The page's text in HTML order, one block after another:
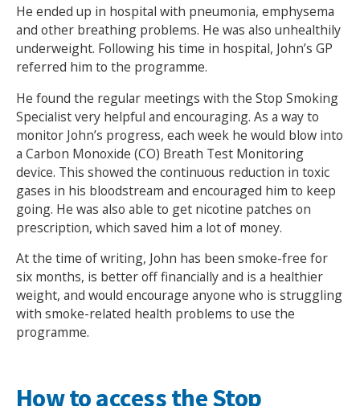
He ended up in hospital with pneumonia, emphysema
and other breathing problems. He was also unhealthily
underweight. Following his time in hospital, John’s GP
referred him to the programme.
He found the regular meetings with the Stop Smoking
Specialist very helpful and encouraging. As a way to
monitor John’s progress, each week he would blow into
a Carbon Monoxide (CO) Breath Test Monitoring
device. This showed the continuous reduction in toxic
gases in his bloodstream and encouraged him to keep
going. He was also able to get nicotine patches on
prescription, which saved him a lot of money.
At the time of writing, John has been smoke-free for
six months, is better off financially and is a healthier
weight, and would encourage anyone who is struggling
with smoke-related health problems to use the
programme.
How to access the Stop